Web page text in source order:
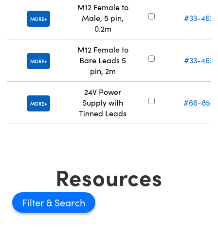
MORE
M12 Female to
Male, 5 pin,
0.2m
#33-462
MORE
M12 Female to
Bare Leads 5
pin, 2m
#33-463
MORE
24V Power
Supply with
Tinned Leads
#66-855
Resources
Filter